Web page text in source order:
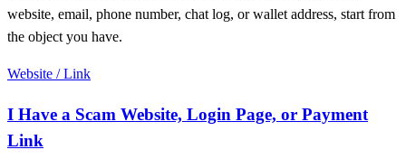
website, email, phone number, chat log, or wallet address, start from
the object you have.
Website / Link
I Have a Scam Website, Login Page, or Payment
Link